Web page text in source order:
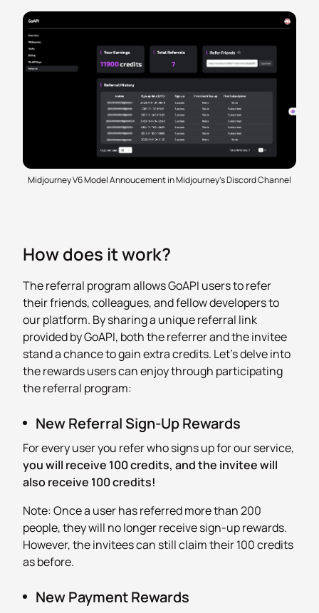
Midjourney V6 Model Annoucement in Midjourney's Discord Channel
How does it work?
The referral program allows GoAPI users to refer
their friends, colleagues, and fellow developers to
our platform. By sharing a unique referral link
provided by GoAPI, both the referrer and the invitee
stand a chance to gain extra credits. Let’s delve into
the rewards users can enjoy through participating
the referral program:
New Referral Sign-Up Rewards
For every user you refer who signs up for our service,
you will receive 100 credits, and the invitee will
also receive 100 credits!
Note: Once a user has referred more than 200
people, they will no longer receive sign-up rewards.
However, the invitees can still claim their 100 credits
as before.
New Payment Rewards